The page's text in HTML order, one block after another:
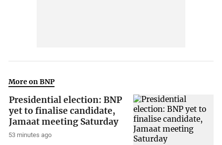
More on BNP
Presidential election: BNP
yet to finalise candidate,
Jamaat meeting Saturday
53 minutes ago